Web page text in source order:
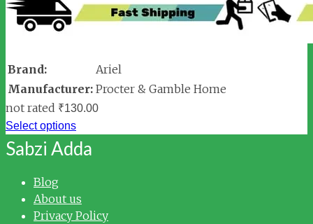
Brand:
Ariel
Manufacturer: Procter & Gamble Home
not rated ₹130.00
Select options
Sabzi Adda
Blog
About us
Privacy Policy